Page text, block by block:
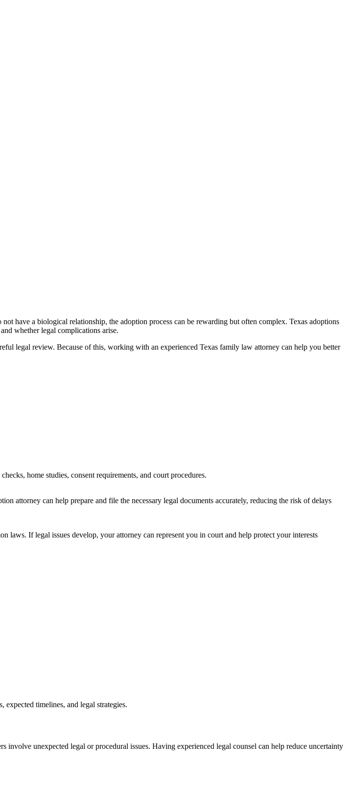
have a biological relationship, the adoption process can be rewarding but often complex. Texas adoptions
whether legal complications arise.
legal review. Because of this, working with an experienced Texas family law attorney can help you better
home studies, consent requirements, and court procedures.
attorney can help prepare and file the necessary legal documents accurately, reducing the risk of delays
laws. If legal issues develop, your attorney can represent you in court and help protect your interests
timelines, and legal strategies.
unexpected legal or procedural issues. Having experienced legal counsel can help reduce uncertainty